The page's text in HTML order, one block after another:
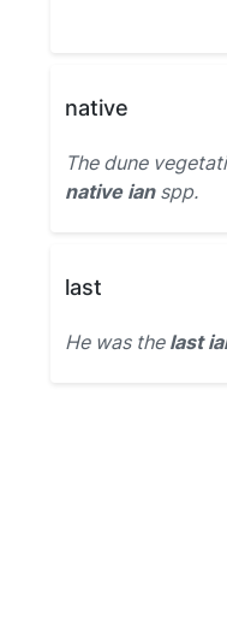
native
The dune
native ianspp.
last
He was the last